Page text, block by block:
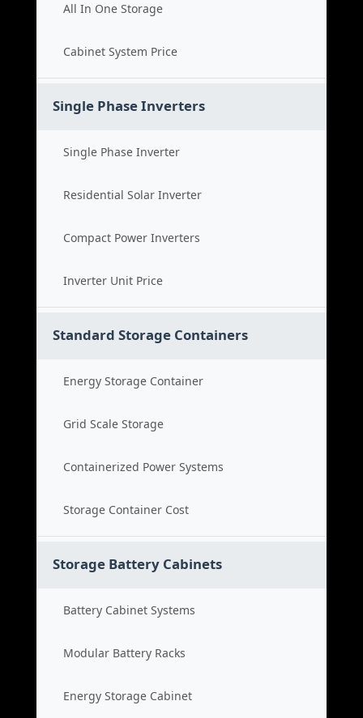
All In One Storage
Cabinet System Price
Single Phase Inverters
Single Phase Inverter
Residential Solar Inverter
Compact Power Inverters
Inverter Unit Price
Standard Storage Containers
Energy Storage Container
Grid Scale Storage
Containerized Power Systems
Storage Container Cost
Storage Battery Cabinets
Battery Cabinet Systems
Modular Battery Racks
Energy Storage Cabinet